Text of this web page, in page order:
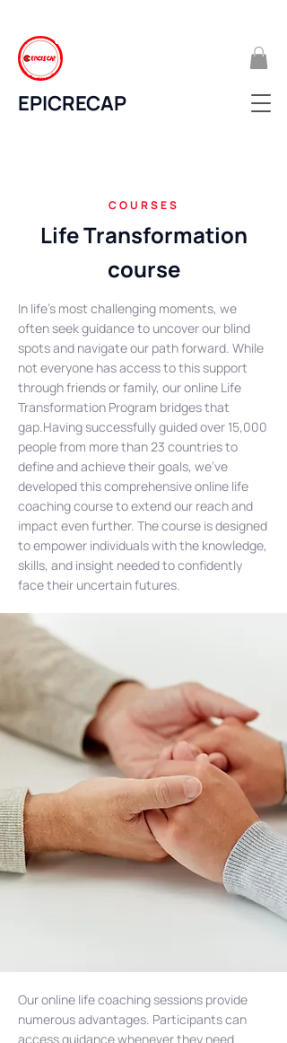
EPICRECAP
COURSES
Life Transformation
course
In life's most challenging moments, we
often seek guidance to uncover our blind
spots and navigate our path forward. While
not everyone has access to this support
through friends or family, our online Life
Transformation Program bridges that
gap.Having successfully guided over 15,000
people from more than 23 countries to
define and achieve their goals, we've
developed this comprehensive online life
coaching course to extend our reach and
impact even further. The course is designed
to empower individuals with the knowledge,
skills, and insight needed to confidently
face their uncertain futures.
Our online life coaching sessions provide
numerous advantages. Participants can
access guidance whenever they need